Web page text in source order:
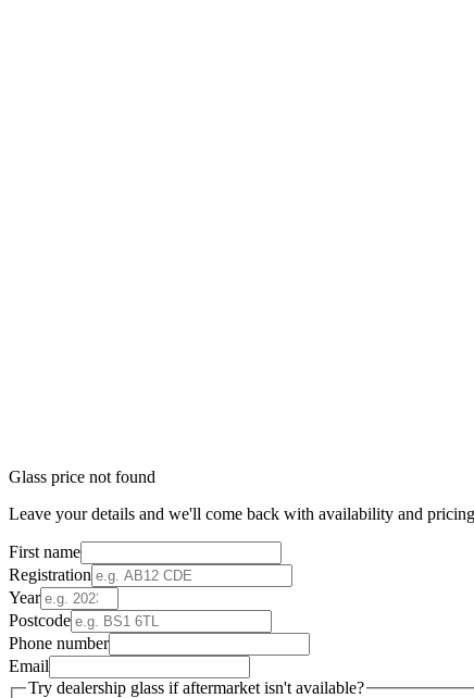
Glass price not found
Leave your details and we'll come back with availability and
First name
Registration
Year
Postcode
Phone number
Email
Try dealership glass if aftermarket isn't available?